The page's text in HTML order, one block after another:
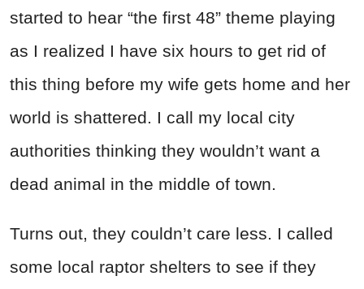
started to hear “the first 48” theme playing
as I realized I have six hours to get rid of
this thing before my wife gets home and her
world is shattered. I call my local city
authorities thinking they wouldn’t want a
dead animal in the middle of town.
Turns out, they couldn’t care less. I called
some local raptor shelters to see if they